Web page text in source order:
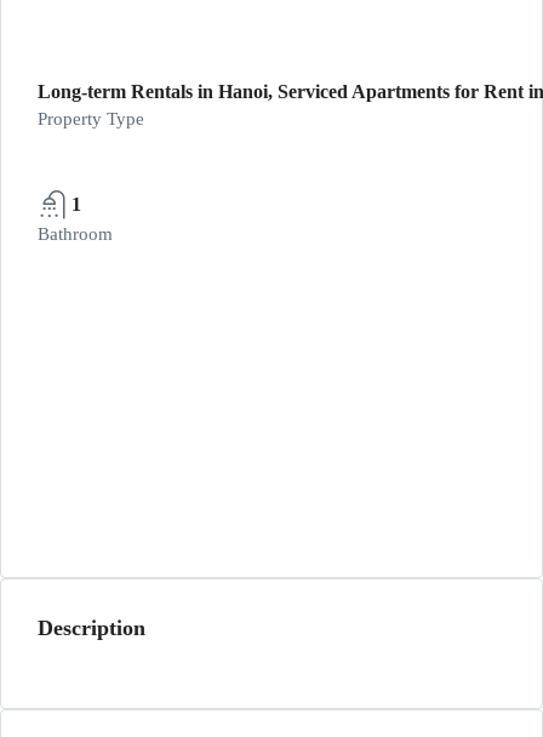
Long-term Rentals in Hanoi, Serviced Apartments for Rent
Property Type
1
Bathroom
Description